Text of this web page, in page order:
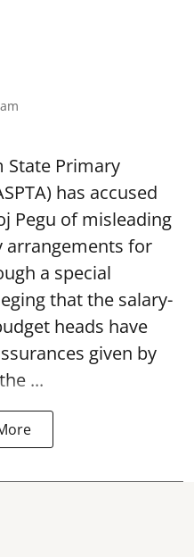
State Primary
has accused
Pegu of misleading
arrangements for
a special
that the salary-
heads have
given by
...